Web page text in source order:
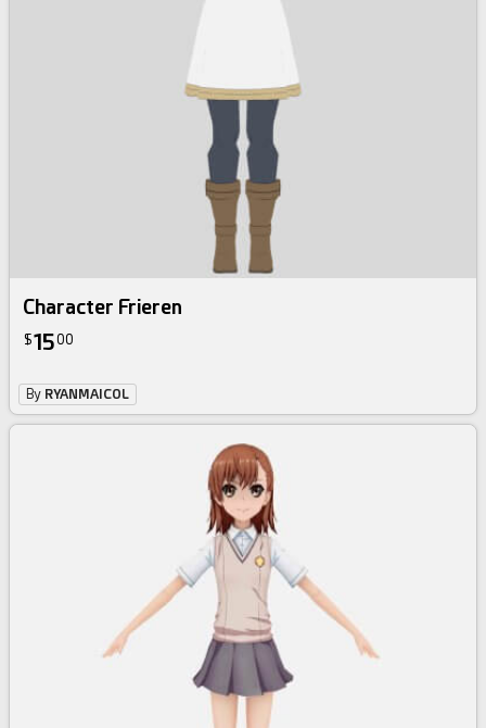
Character Frieren
$1500
By RYANMAICOL